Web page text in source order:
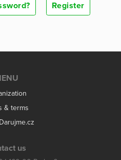
Register
& terms
us